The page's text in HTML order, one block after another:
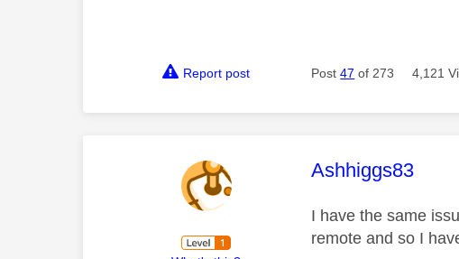
Report post Post47 of 273 4,121
This message
Ashhiggs83
I have the same
remote and so I